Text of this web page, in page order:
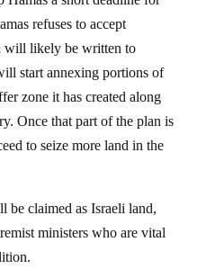
refuses to accept
will likely be written to
start annexing portions of
zone it has created along
Once that part of the plan is
to seize more land in the
ministers who are vital